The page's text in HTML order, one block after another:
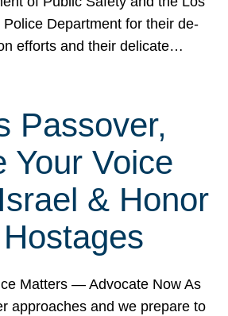
Police Department for their de-
efforts and their delicate…
Passover,
Your Voice
& Honor
Matters — Advocate Now As
approaches and we prepare to